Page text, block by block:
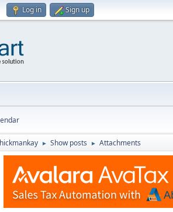
Log in Sign up
► Show posts ► Attachments